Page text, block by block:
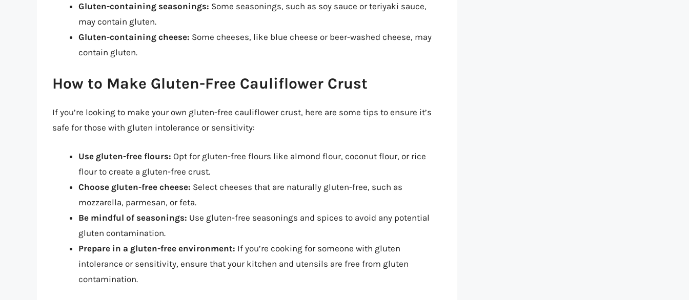
Gluten-containing seasonings: Some seasonings, such as soy sauce or teriyaki sauce,
may contain gluten.
Gluten-containing cheese: Some cheeses, like blue cheese or beer-washed cheese, may
contain gluten.
How to Make Gluten-Free Cauliflower Crust
If you’re looking to make your own gluten-free cauliflower crust, here are some tips to ensure it’s
safe for those with gluten intolerance or sensitivity:
Use gluten-free flours: Opt for gluten-free flours like almond flour, coconut flour, or rice
flour to create a gluten-free crust.
Choose gluten-free cheese: Select cheeses that are naturally gluten-free, such as
mozzarella, parmesan, or feta.
Be mindful of seasonings: Use gluten-free seasonings and spices to avoid any potential
gluten contamination.
Prepare in a gluten-free environment: If you’re cooking for someone with gluten
intolerance or sensitivity, ensure that your kitchen and utensils are free from gluten
contamination.